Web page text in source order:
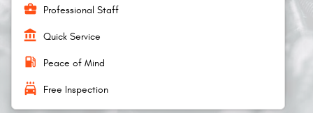
business_center Professional Staff
account_balance Quick Service
local_gas_station Peace of Mind
local_car_wash Free Inspection